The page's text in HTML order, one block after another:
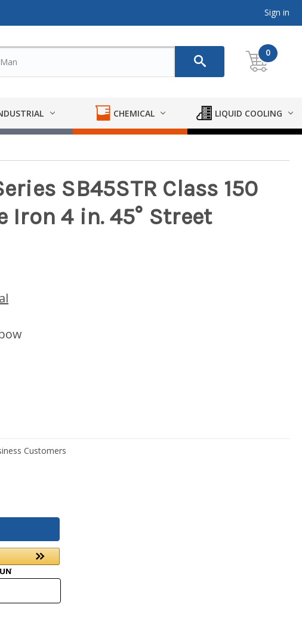
Sign in
0
CHEMICAL LIQUID COOLING
SB45STR Class 150
Iron 4 in. 45° Street